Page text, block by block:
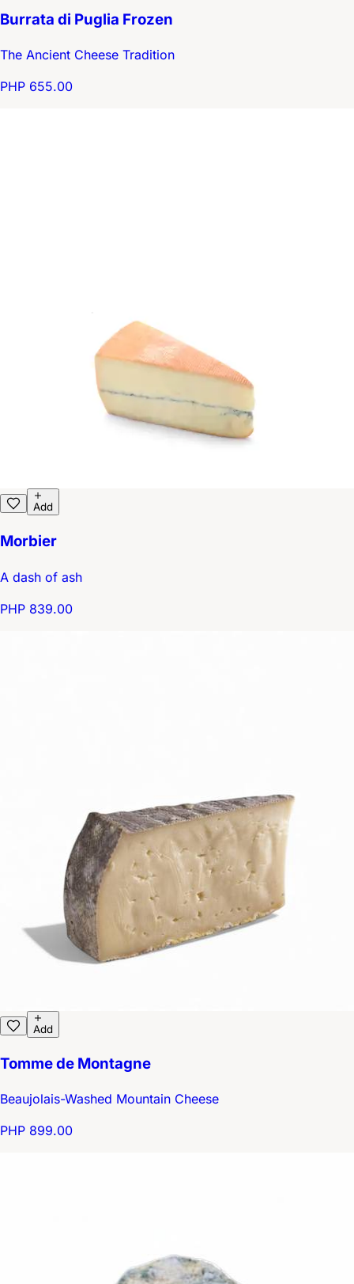
Burrata di Puglia Frozen
The Ancient Cheese Tradition
PHP 655.00
Add
Morbier
A dash of ash
PHP 839.00
Add
Tomme de Montagne
Beaujolais-Washed Mountain Cheese
PHP 899.00